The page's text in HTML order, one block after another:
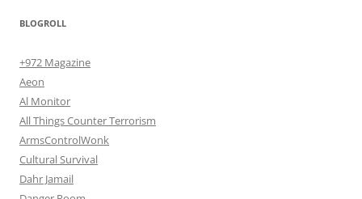
BLOGROLL
+972 Magazine
Aeon
Al Monitor
All Things Counter Terrorism
ArmsControlWonk
Cultural Survival
Dahr Jamail